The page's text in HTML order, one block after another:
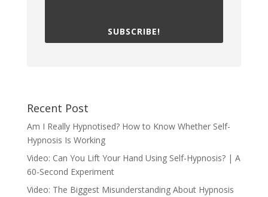
SUBSCRIBE!
Recent Post
Am I Really Hypnotised? How to Know Whether Self-
Hypnosis Is Working
Video: Can You Lift Your Hand Using Self-Hypnosis? | A
60-Second Experiment
Video: The Biggest Misunderstanding About Hypnosis